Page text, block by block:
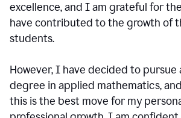
excellence, and I am grateful for
have contributed to the growth of
students.
However, I have decided to pursue
degree in applied mathematics,
this is the best move for my